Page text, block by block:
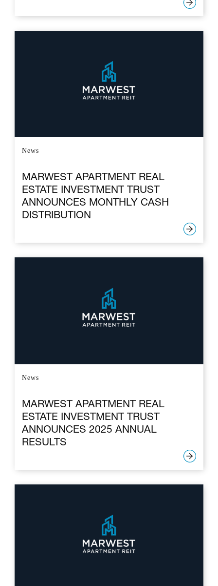
News
MARWEST APARTMENT REAL
ESTATE INVESTMENT TRUST
ANNOUNCES MONTHLY CASH
DISTRIBUTION
News
MARWEST APARTMENT REAL
ESTATE INVESTMENT TRUST
ANNOUNCES 2025 ANNUAL
RESULTS